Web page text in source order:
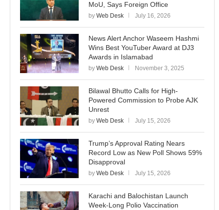
MoU, Says Foreign Office
by Web Desk July 16, 2026
News Alert Anchor Waseem Hashmi
Wins Best YouTuber Award at DJ3
Awards in Islamabad
by Web Desk November 3, 2025
Bilawal Bhutto Calls for High-
Powered Commission to Probe AJK
Unrest
by Web Desk July 15, 2026
Trump’s Approval Rating Nears
Record Low as New Poll Shows 59%
Disapproval
by Web Desk July 15, 2026
Karachi and Balochistan Launch
Week-Long Polio Vaccination